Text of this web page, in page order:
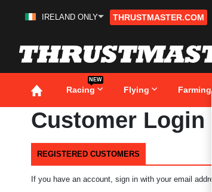
Skip
IRELAND ONLY THRUSTMASTER.COM
Racing
NEW
Flying
Customer Login
REGISTERED CUSTOMERS
If you have an account, sign in with your email